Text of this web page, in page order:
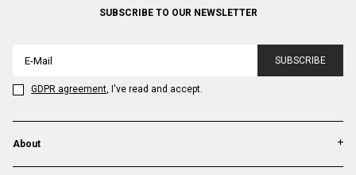
SUBSCRIBE TO OUR NEWSLETTER
SUBSCRIBE
GDPR agreement, I've read and accept.
About